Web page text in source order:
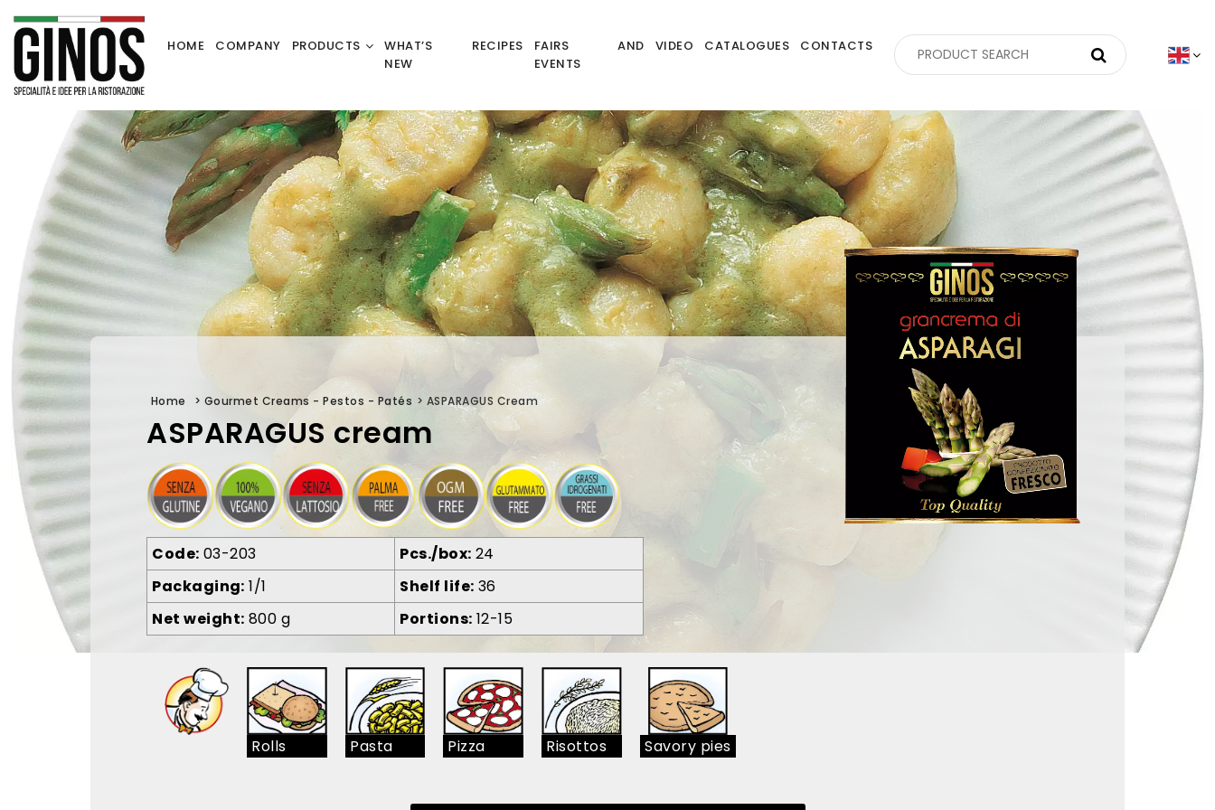
HOME COMPANY PRODUCTS
WHAT’S
NEW
RECIPES
FAIRS AND
EVENTS
VIDEO CATALOGUES CONTACTS
Home > Gourmet Creams - Pestos - Patés > ASPARAGUS Cream
ASPARAGUS cream
Code 03-203 Pcs./box 24
Packaging 1/1 Shelf life 36
Net weight 800 g Portions 12-15
Rolls Pasta Pizza Risottos Savory pies